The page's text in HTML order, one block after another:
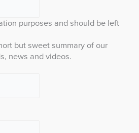
purposes and should be left
but sweet summary of our
news and videos.